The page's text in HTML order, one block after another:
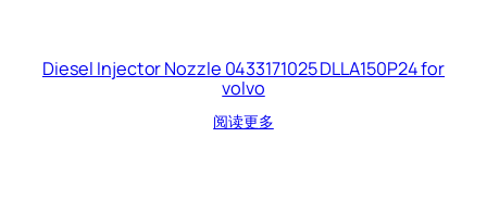
Diesel Injector Nozzle 0433171025 DLLA150P24 for
volvo
阅读更多